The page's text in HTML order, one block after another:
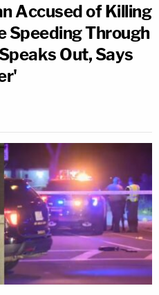
Accused of Killing
Speeding Through
Out, Says